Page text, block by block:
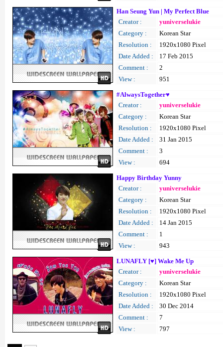
Han Seung Yun | My Perfect Blue
Creator :
yuniverselukie
Category :
Korean Star
Resolution :
1920x1080 Pixel
Date Added :
17 Feb 2015
Comment :
2
View :
951
#AlwaysTogether♥
Creator :
yuniverselukie
Category :
Korean Star
Resolution :
1920x1080 Pixel
Date Added :
31 Jan 2015
Comment :
3
View :
694
Happy Birthday Yunny
Creator :
yuniverselukie
Category :
Korean Star
Resolution :
1920x1080 Pixel
Date Added :
14 Jan 2015
Comment :
1
View :
943
LUNAFLY [♥] Wake Me Up
Creator :
yuniverselukie
Category :
Korean Star
Resolution :
1920x1080 Pixel
Date Added :
30 Dec 2014
Comment :
7
View :
797